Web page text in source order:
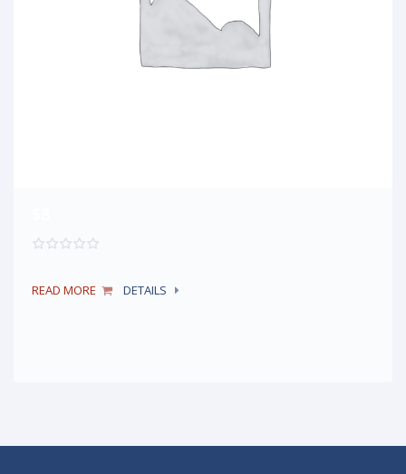
READ MORE DETAILS